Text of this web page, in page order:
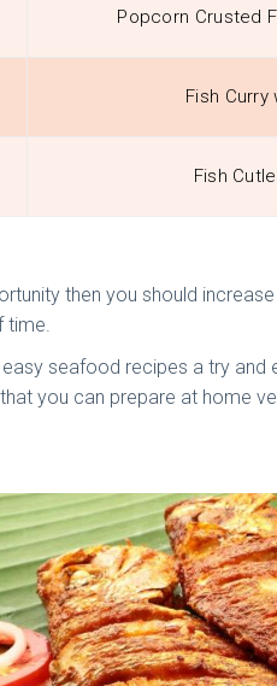
Popcorn Crusted
Fish Curry
Fish
then you should
time.
seafood recipes a try
you can prepare at home